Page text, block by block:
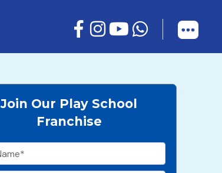
Join Our Play School
Franchise